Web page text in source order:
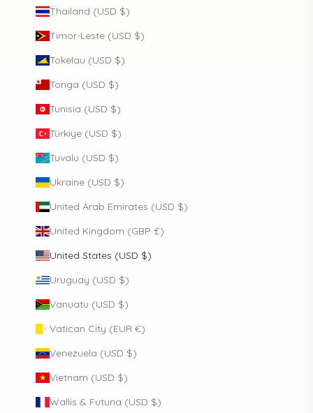
Thailand (USD $)
Timor-Leste (USD $)
Tokelau (USD $)
Tonga (USD $)
Tunisia (USD $)
Türkiye (USD $)
Tuvalu (USD $)
Ukraine (USD $)
United Arab Emirates (USD $)
United Kingdom (GBP £)
United States (USD $)
Uruguay (USD $)
Vanuatu (USD $)
Vatican City (EUR €)
Venezuela (USD $)
Vietnam (USD $)
Wallis & Futuna (USD $)